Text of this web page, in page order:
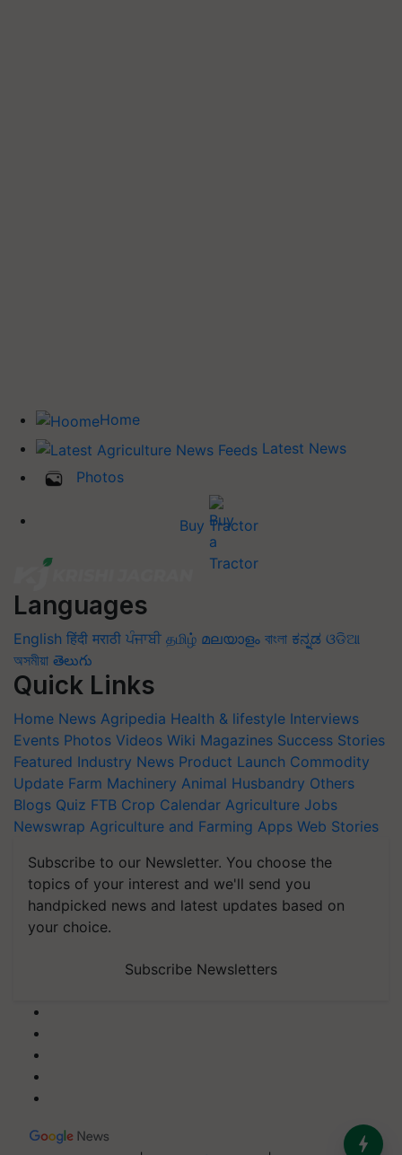
Home
Latest News
Photos
Buy Tractor
Languages
English हिंदी मराठी ਪੰਜਾਬੀ தமிழ் മലയാളം বাংলা ಕನ್ನಡ ଓଡିଆ
অসমীয়া తెలుగు
Quick Links
Home News Agripedia Health & lifestyle Interviews
Events Photos Videos Wiki Magazines Success Stories
Featured Industry News Product Launch Commodity
Update Farm Machinery Animal Husbandry Others
Blogs Quiz FTB Crop Calendar Agriculture Jobs
Newswrap Agriculture and Farming Apps Web Stories
Subscribe to our Newsletter. You choose the
topics of your interest and we'll send you
handpicked news and latest updates based on
your choice.
Subscribe Newsletters